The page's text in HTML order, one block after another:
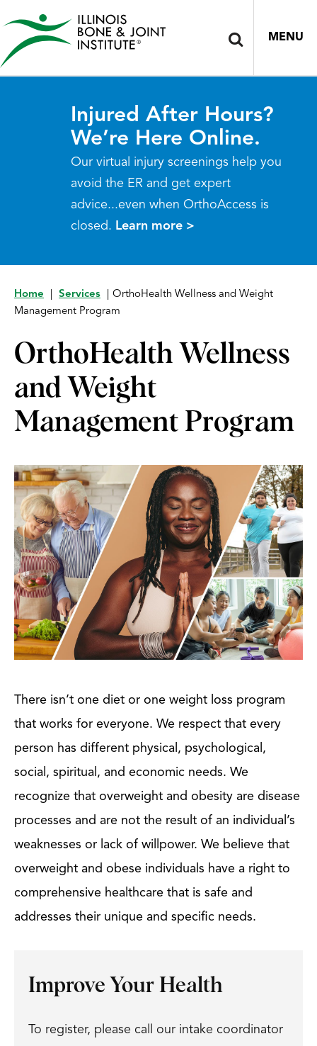
MENU
Injured After Hours?
We’re Here Online.
Our virtual injury screenings help you
avoid the ER and get expert
advice...even when OrthoAccess is
closed. Learn more >
Home Services
OrthoHealth Wellness and Weight
Management Program
OrthoHealth Wellness
and Weight
Management Program
There isn’t one diet or one weight loss program
that works for everyone. We respect that every
person has different physical, psychological,
social, spiritual, and economic needs. We
recognize that overweight and obesity are disease
processes and are not the result of an individual’s
weaknesses or lack of willpower. We believe that
overweight and obese individuals have a right to
comprehensive healthcare that is safe and
addresses their unique and specific needs.
Improve Your Health
To register, please call our intake coordinator